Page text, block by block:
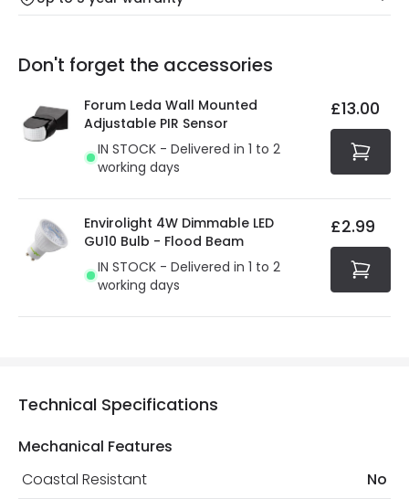
Friday: Order before 3:00 PM for 24/48h delivery.
Full conditions here: Delivery methods.
At Online Lighting we strive to protect your security and
privacy. We use payment methods that guarantee your
security. Both your personal and bank details are
protected with all the security measures established in
the current legislation
Our warranty service of up to 5 years guarantees the
You will find the exact product warranty in the technical
Don't forget the accessories
Forum Leda Wall Mounted
Adjustable PIR Sensor
IN STOCK - Delivered in 1 to 2
working days
£13.00
Envirolight 4W Dimmable LED
GU10 Bulb - Flood Beam
IN STOCK - Delivered in 1 to 2
working days
£2.99
Technical Specifications
Mechanical Features
Coastal Resistant
No